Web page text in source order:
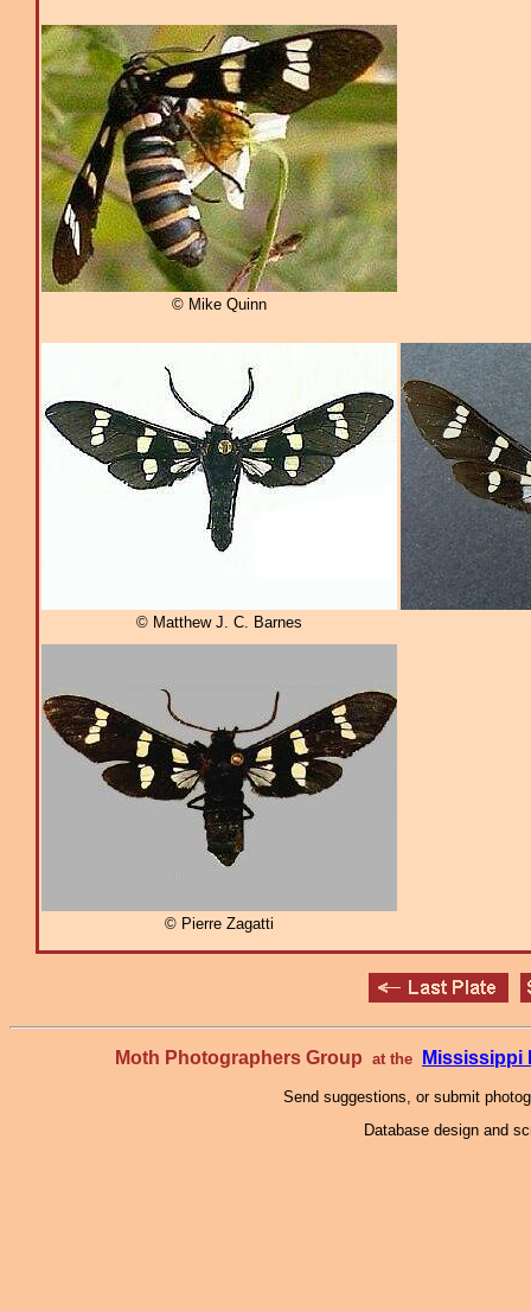
© Mike Quinn
© Matthew J. C. Barnes
© Pierre Zagatti
Moth Photographers Group at the Mississippi
Send suggestions, or submit
Database design and